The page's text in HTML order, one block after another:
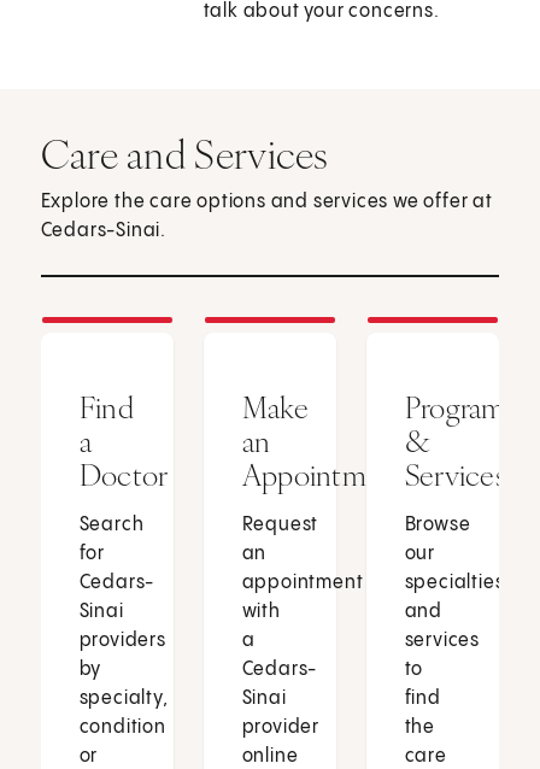
talk about your concerns.
Care and Services
Explore the care options and services we offer at
Cedars-Sinai.
Find
a
Doctor
Search
for
Cedars-
Sinai
providers
by
specialty,
condition
or
Make
an
Appointment
Request
an
appointment
with
a
Cedars-
Sinai
provider
online
Programs
&
Services
Browse
our
specialties
and
services
to
find
the
care